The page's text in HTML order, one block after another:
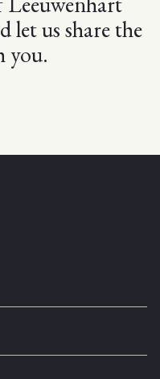
let us share the
you.